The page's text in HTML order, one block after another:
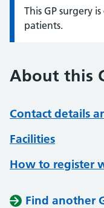
Information:
This GP surgery
patients.
About this
Contact details
Facilities
How to register
Find another